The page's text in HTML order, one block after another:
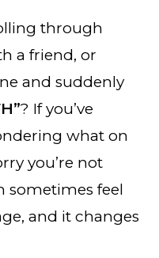
through
a friend, or
and suddenly
? If you’ve
what on
you’re not
sometimes feel
and it changes